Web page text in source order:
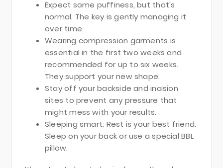
Expect some puffiness, but that's
normal. The key is gently managing it
over time.
Wearing compression garments is
essential in the first two weeks and
recommended for up to six weeks.
They support your new shape.
Stay off your backside and incision
sites to prevent any pressure that
might mess with your results.
Sleeping smart: Rest is your best friend.
Sleep on your back or use a special BBL
pillow.